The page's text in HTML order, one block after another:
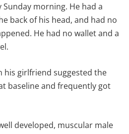
morning. He had a
back of his head, and had no
He had no wallet and a
girlfriend suggested the
baseline and frequently got
developed, muscular male